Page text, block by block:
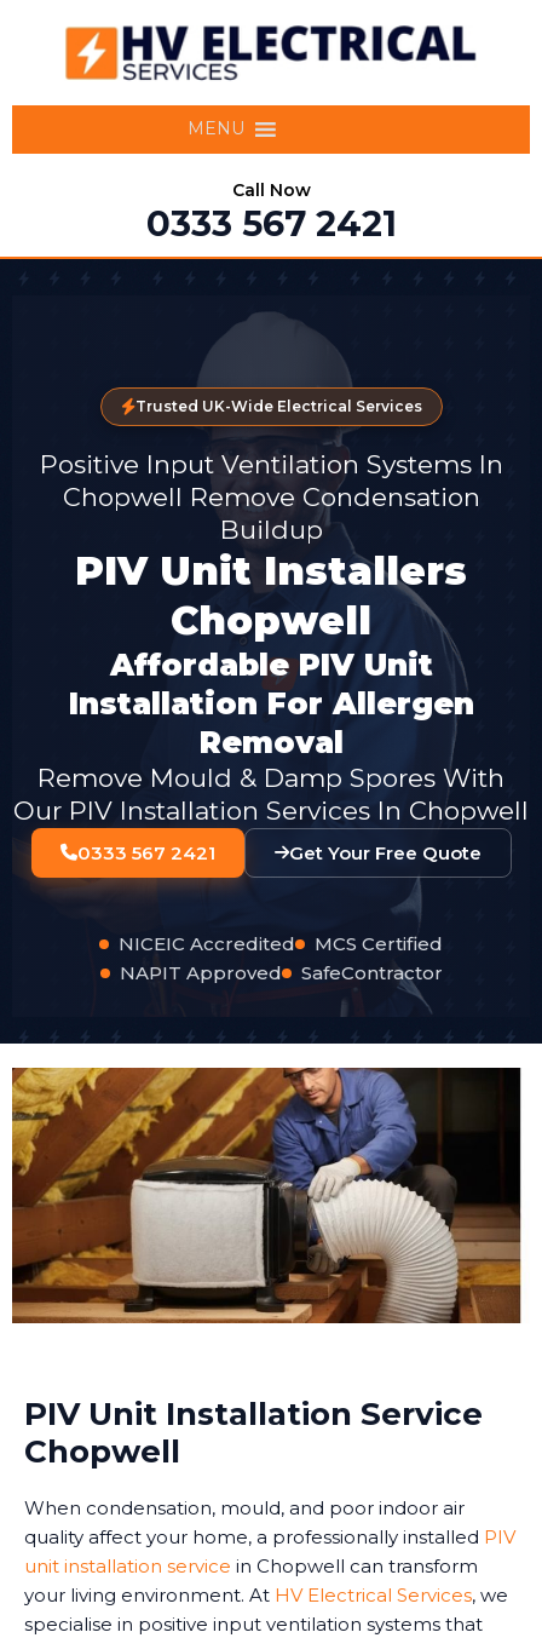
MENU
Call Now
0333 567 2421
Trusted UK-Wide Electrical Services
Positive Input Ventilation Systems In
Chopwell Remove Condensation
Buildup
PIV Unit Installers
Chopwell
Affordable PIV Unit
Installation For Allergen
Removal
Remove Mould & Damp Spores With
Our PIV Installation Services In Chopwell
0333 567 2421 Get Your Free Quote
NICEIC Accredited
MCS Certified
NAPIT Approved
SafeContractor
PIV Unit Installation Service
Chopwell
When condensation, mould, and poor indoor air
quality affect your home, a professionally installed PIV
unit installation service in Chopwell can transform
your living environment. At HV Electrical Services, we
specialise in positive input ventilation systems that